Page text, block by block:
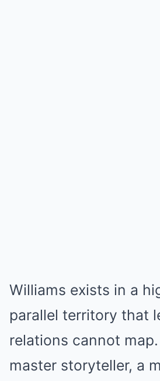
Williams exists in a
parallel territory that
relations cannot map.
master storyteller, a